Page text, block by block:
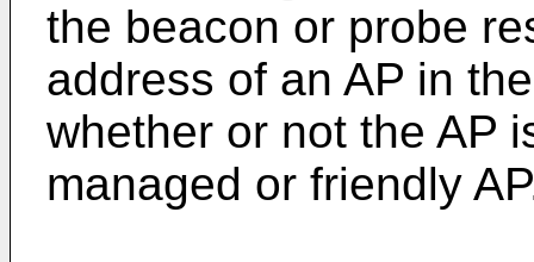
the beacon or probe
address of an AP in
whether or not the AP
managed or friendly